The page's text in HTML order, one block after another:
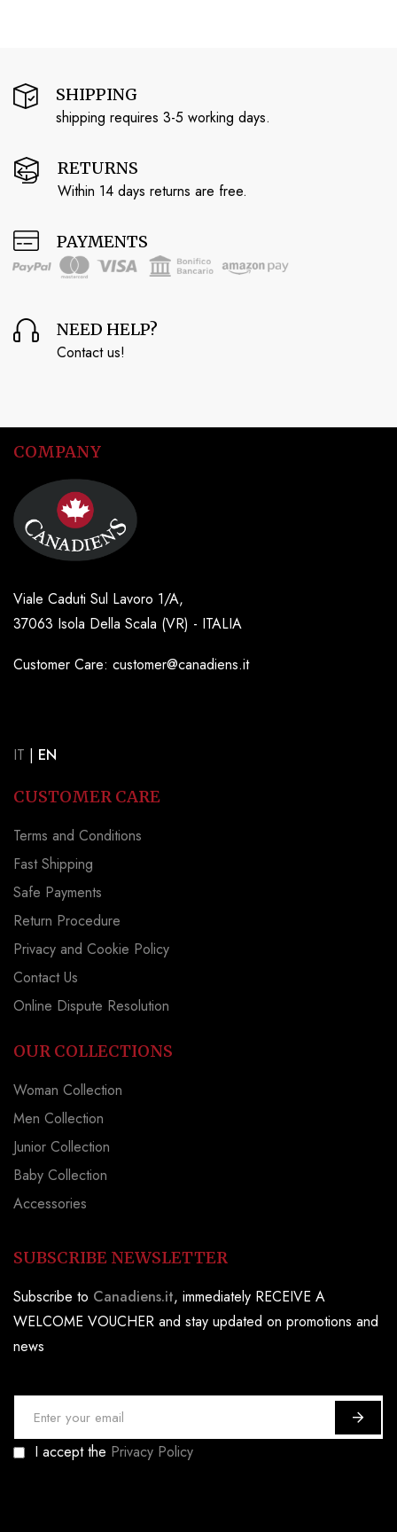
SHIPPING
shipping requires 3-5 working days.
RETURNS
Within 14 days returns are free.
PAYMENTS
NEED HELP?
Contact us!
COMPANY
Viale Caduti Sul Lavoro 1/A,
37063 Isola Della Scala (VR) - ITALIA
Customer Care: customer@canadiens.it
IT | EN
CUSTOMER CARE
Terms and Conditions
Fast Shipping
Safe Payments
Return Procedure
Privacy and Cookie Policy
Contact Us
Online Dispute Resolution
OUR COLLECTIONS
Woman Collection
Men Collection
Junior Collection
Baby Collection
Accessories
SUBSCRIBE NEWSLETTER
Subscribe to Canadiens.it, immediately RECEIVE A
WELCOME VOUCHER and stay updated on promotions and
news
g
I accept the Privacy Policy